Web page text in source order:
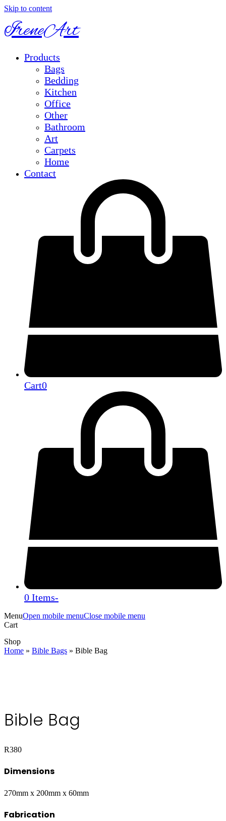
Skip to content
IreneArt
Products
Bags
Bedding
Kitchen
Office
Other
Bathroom
Art
Carpets
Home
Contact
Cart0
0 Items-
MenuOpen mobile menuClose mobile menu
Cart
Shop
Home » Bible Bags » Bible Bag
Bible Bag
R380
Dimensions
270mm x 200mm x 60mm
Fabrication